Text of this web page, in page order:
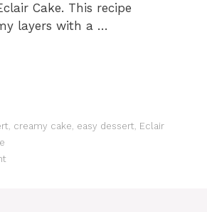
Cake. This recipe
layers with a …
creamy cake easy dessert Eclair